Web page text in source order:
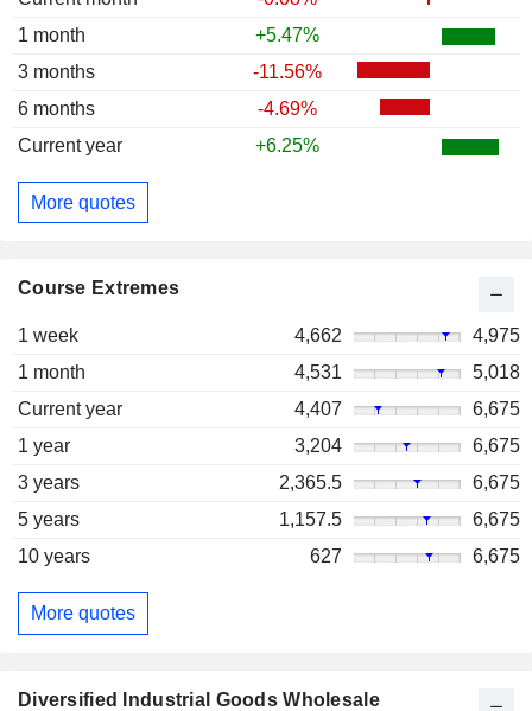
1 month
+5.47%
3 months
-11.56%
6 months
-4.69%
Current year
+6.25%
More quotes
Course Extremes
1 week 4,662
4,975
1 month
4,531
5,018
Current year
4,407
6,675
1 year
3,204
6,675
3 years
2,365.5
6,675
5 years
1,157.5
6,675
10 years
627 6,675
More quotes
Diversified Industrial Goods Wholesale